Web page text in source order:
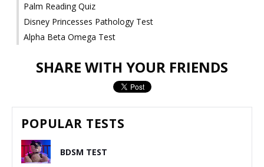
Palm Reading Quiz
Disney Princesses Pathology Test
Alpha Beta Omega Test
SHARE WITH YOUR FRIENDS
POPULAR TESTS
BDSM TEST